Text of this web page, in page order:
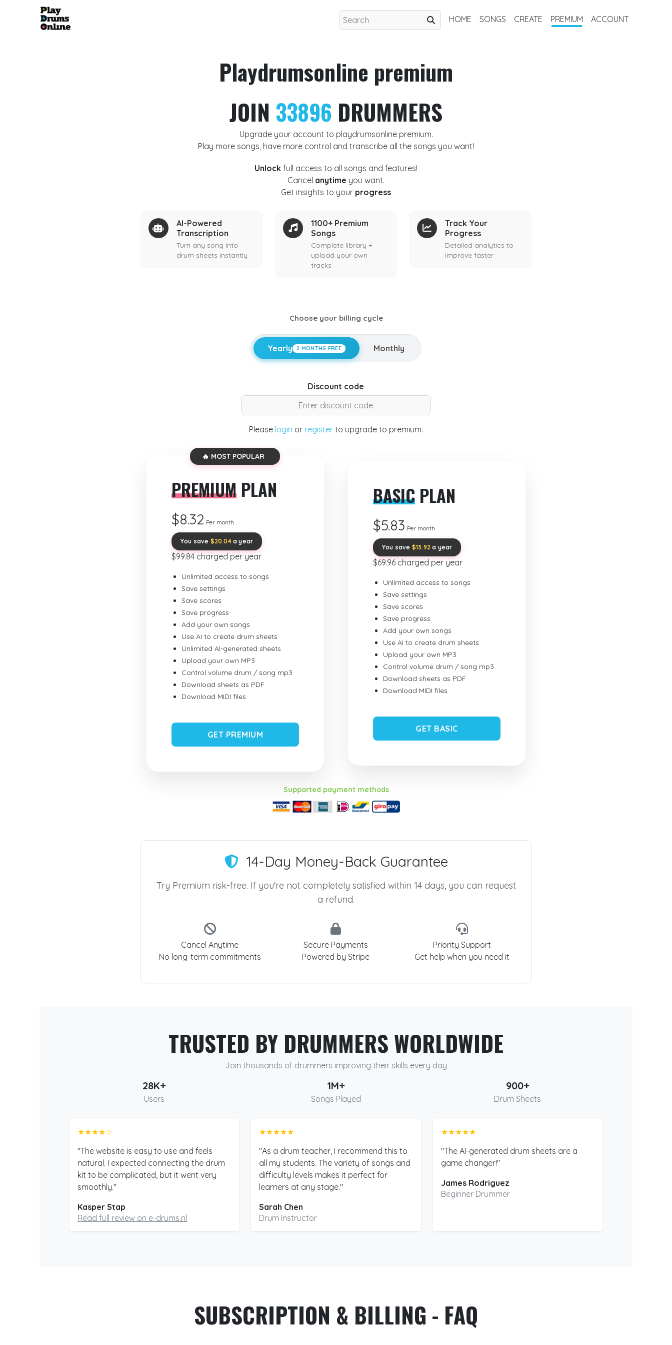
HOME SONGS CREATE PREMIUM ACCOUNT
Playdrumsonline premium
JOIN 33896 DRUMMERS
Upgrade your account to playdrumsonline premium.
Play more songs, have more control and transcribe all the songs you want!
Unlock full access to all songs and features!
Cancel anytime you want.
Get insights to your progress
AI-Powered
Transcription
Turn any song into
drum sheets instantly
1100+ Premium
Songs
Complete library +
upload your own
tracks
Track Your
Progress
Detailed analytics to
improve faster
Choose your billing cycle
Yearly 2 MONTHS FREE Monthly
Discount code
Please login or register to upgrade to premium.
🔥 MOST POPULAR
PREMIUMPLAN
$8.32 Per month
You save $20.04a year
$99.84 charged per year
Unlimited access to songs
Save settings
Save scores
Save progress
Add your own songs
Use AI to create drum sheets
Unlimited AI-generated sheets
Upload your own MP3
Control volume drum / song mp3
Download sheets as PDF
Download MIDI files
GET PREMIUM
BASIC PLAN
$5.83 Per month
You save $13.92 a year
$69.96 charged per year
Unlimited access to songs
Save settings
Save scores
Save progress
Add your own songs
Use AI to create drum sheets
Upload your own MP3
Control volume drum / song mp3
Download sheets as PDF
Download MIDI files
GET BASIC
Supported payment methods
14-Day Money-Back Guarantee
Try Premium risk-free. If you're not completely satisfied within 14 days, you can request
a refund.
Cancel Anytime
No long-term commitments
Secure Payments
Powered by Stripe
Priority Support
Get help when you need it
TRUSTED BY DRUMMERS WORLDWIDE
Join thousands of drummers improving their skills every day
28K+
Users
1M+
Songs Played
900+
Drum Sheets
★★★★☆
"The website is easy to use and feels
natural. I expected connecting the drum
kit to be complicated, but it went very
smoothly."
Kasper Stap
Read full review on e-drums.nl
★★★★★
"As a drum teacher, I recommend this to
all my students. The variety of songs and
difficulty levels makes it perfect for
learners at any stage."
Sarah Chen
Drum Instructor
★★★★★
"The AI-generated drum sheets are a
game changer!"
James Rodriguez
Beginner Drummer
SUBSCRIPTION & BILLING - FAQ